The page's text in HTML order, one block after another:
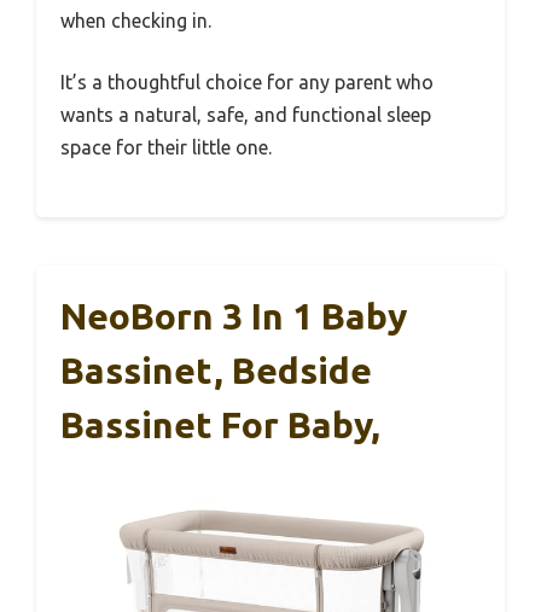
when checking in.
It’s a thoughtful choice for any parent who
wants a natural, safe, and functional sleep
space for their little one.
NeoBorn 3 In 1 Baby
Bassinet, Bedside
Bassinet For Baby,